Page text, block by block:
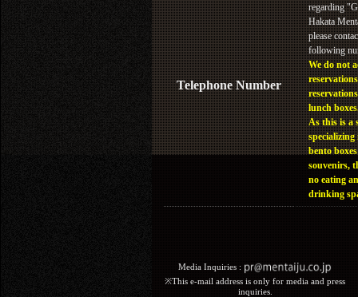
Telephone Number
regarding
Hakata
please
following
We do not
lunch
As this is a
specializing
bento
souvenirs,
no eating
drinking
Media Inquiries :​ ​
※This e-mail address is only for media and press
inquiries.